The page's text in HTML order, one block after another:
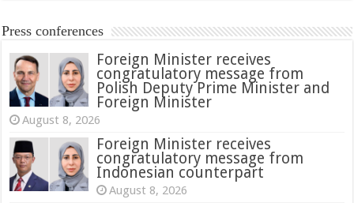
Press conferences
Foreign Minister receives
congratulatory message from
Polish Deputy Prime Minister and
Foreign Minister
August 8, 2026
Foreign Minister receives
congratulatory message from
Indonesian counterpart
August 8, 2026